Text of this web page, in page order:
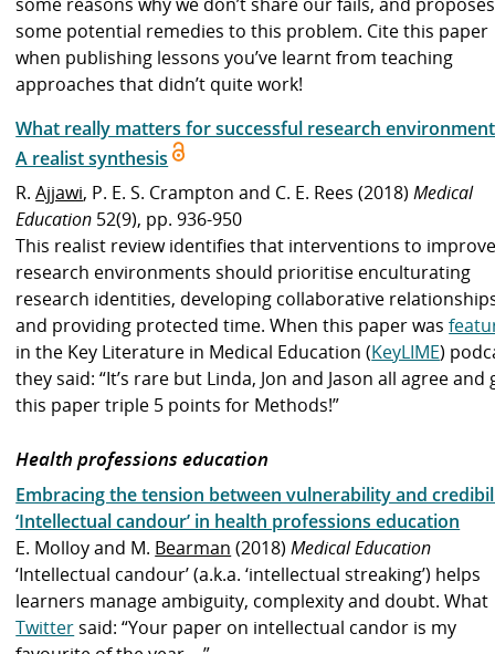
some potential remedies to this problem. Cite this paper
when publishing lessons you’ve learnt from teaching
approaches that didn’t quite work!
What really matters for successful research
A realist synthesis
R.Ajjawi, P. E. S. Crampton and C. E. Rees (2018)Medical
Education 52(9), pp. 936-950
This realist review identifies that interventions to
research environments should prioritise enculturating
research identities, developing collaborative
and providing protected time. When this paper was
in the Key Literature in Medical Education (KeyLIME)
they said: “It’s rare but Linda, Jon and Jason all agree and
this paper triple 5 points for Methods!”
Health professions education
Embracing the tension between vulnerability and
‘Intellectual candour’ in health professions education
E. Molloy and M. Bearman (2018)Medical Education
‘Intellectual candour’ (a.k.a. ‘intellectual streaking’) helps
learners manage ambiguity, complexity and doubt. What
Twittersaid: “Your paper on intellectual candor is my